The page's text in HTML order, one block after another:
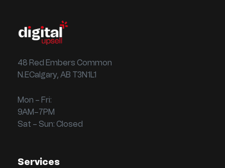
48 Red Embers Common
N.ECalgary, AB T3N1L1
Mon – Fri:
9AM–7PM
Sat – Sun: Closed
Services